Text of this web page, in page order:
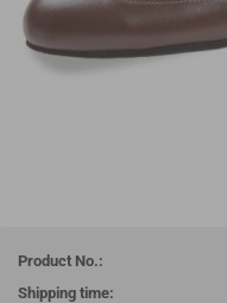
Product No.:
Shipping time: